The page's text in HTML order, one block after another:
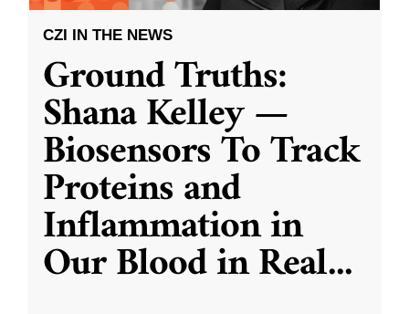
CZI IN THE NEWS
Ground Truths:
Shana Kelley —
Biosensors To Track
Proteins and
Inflammation in
Our Blood in Real...